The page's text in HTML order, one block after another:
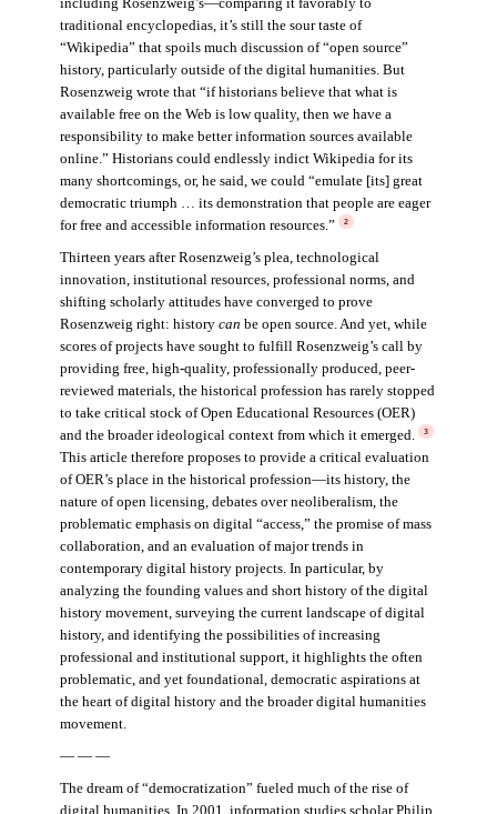
traditional encyclopedias, it’s still the sour taste of
“Wikipedia” that spoils much discussion of “open source”
history, particularly outside of the digital humanities. But
Rosenzweig wrote that “if historians believe that what is
available free on the Web is low quality, then we have a
responsibility to make better information sources available
online.” Historians could endlessly indict Wikipedia for its
many shortcomings, or, he said, we could “emulate [its] great
democratic triumph … its demonstration that people are eager
for free and accessible information resources.”
2
Thirteen years after Rosenzweig’s plea, technological
innovation, institutional resources, professional norms, and
shifting scholarly attitudes have converged to prove
Rosenzweig right: history can be open source. And yet, while
scores of projects have sought to fulfill Rosenzweig’s call by
providing free, high-quality, professionally produced, peer-
reviewed materials, the historical profession has rarely stopped
to take critical stock of Open Educational Resources (OER)
and the broader ideological context from which it emerged.
3
This article therefore proposes to provide a critical evaluation
of OER’s place in the historical profession—its history, the
nature of open licensing, debates over neoliberalism, the
problematic emphasis on digital “access,” the promise of mass
collaboration, and an evaluation of major trends in
contemporary digital history projects. In particular, by
analyzing the founding values and short history of the digital
history movement, surveying the current landscape of digital
history, and identifying the possibilities of increasing
professional and institutional support, it highlights the often
problematic, and yet foundational, democratic aspirations at
the heart of digital history and the broader digital humanities
movement.
— — —
The dream of “democratization” fueled much of the rise of
digital humanities. In 2001, information studies scholar Philip